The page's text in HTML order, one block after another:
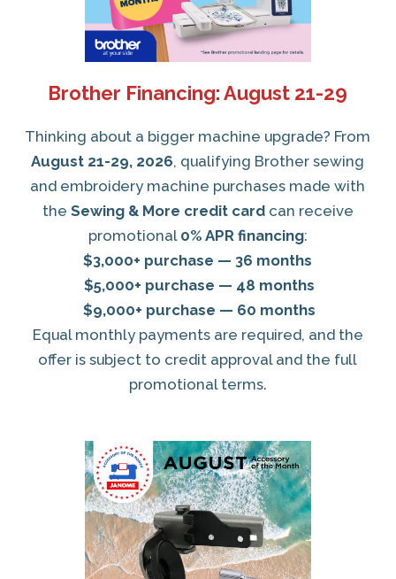
Brother Financing: August 21-29
Thinking about a bigger machine upgrade? From
August 21-29, 2026, qualifying Brother sewing
and embroidery machine purchases made with
the Sewing & More credit cardcan receive
promotional 0% APR financing:
$3,000+ purchase — 36 months
$5,000+ purchase — 48 months
$9,000+ purchase — 60 months
Equal monthly payments are required, and the
offer is subject to credit approval and the full
promotional terms.